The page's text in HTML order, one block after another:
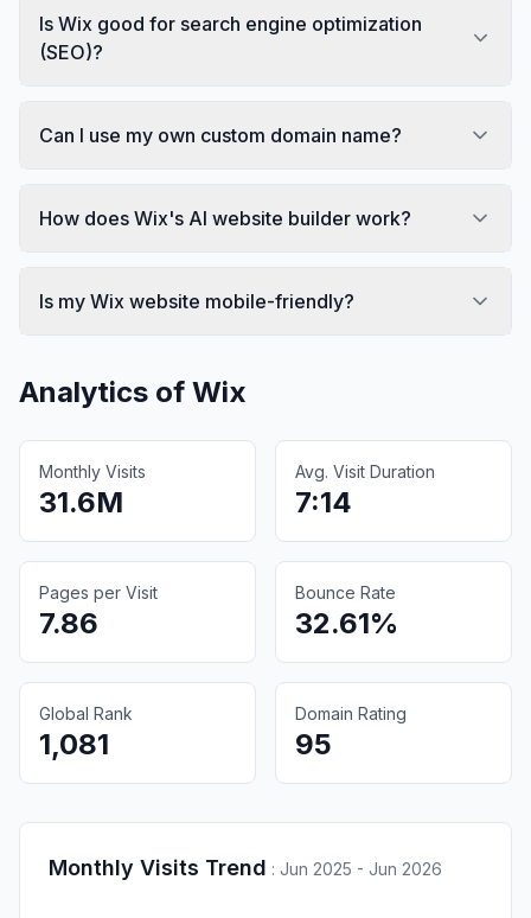
Is Wix good for search engine optimization
(SEO)?
Can I use my own custom domain name?
How does Wix's AI website builder work?
Is my Wix website mobile-friendly?
Analytics of Wix
Monthly Visits
31.6M
Avg. Visit Duration
7:14
Pages per Visit
7.86
Bounce Rate
32.61%
Global Rank
1,081
Domain Rating
95
Monthly Visits Trend : Jun 2025 - Jun 2026